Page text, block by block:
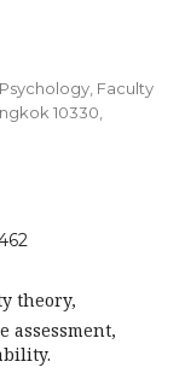
Faculty
10330,
theory,
assessment,